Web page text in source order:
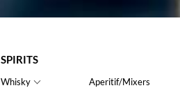
SPIRITS
Whisky
Aperitif/Mixers